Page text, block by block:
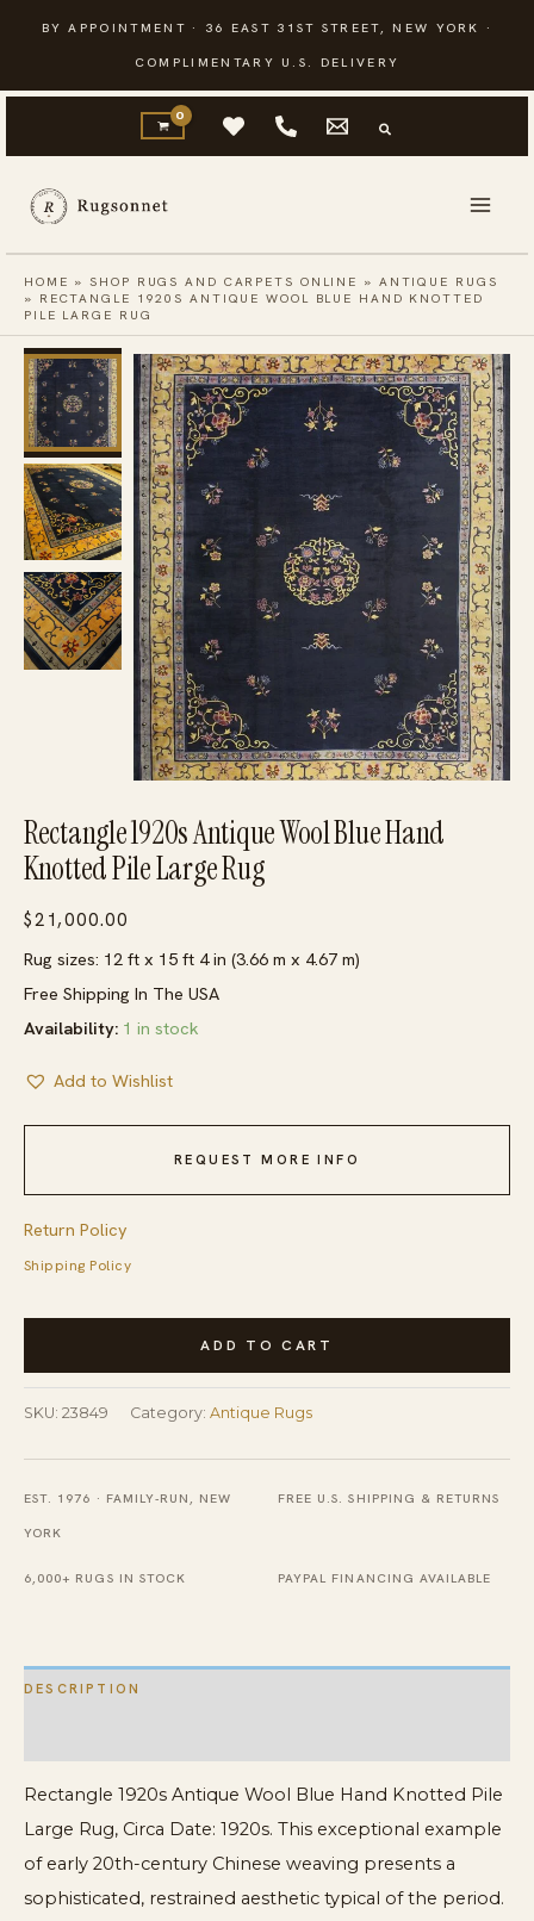
content
BY APPOINTMENT · 36 EAST 31ST STREET, NEW YORK ·
COMPLIMENTARY U.S. DELIVERY
HOME »SHOP RUGS AND CARPETS ONLINE » ANTIQUE RUGS
» RECTANGLE 1920S ANTIQUE WOOL BLUE HAND KNOTTED
PILE LARGE RUG
Rectangle 1920s Antique Wool Blue Hand
Knotted Pile Large Rug
$21,000.00
Rug sizes: 12 ft x 15 ft 4 in (3.66 m x 4.67 m)
Free Shipping In The USA
Availability: 1 in stock
Add to Wishlist
REQUEST MORE INFO
Return Policy
Shipping Policy
Rectangle
Antique
Wool
Blue
Hand
Knotted
quantity
ADD TO CART
SKU: 23849 Category: Antique Rugs
EST. 1976 · FAMILY-RUN, NEW
YORK
FREE U.S. SHIPPING & RETURNS
6,000+ RUGS IN STOCK PAYPAL FINANCING AVAILABLE
DESCRIPTION
Rectangle 1920s Antique Wool Blue Hand Knotted Pile
Large Rug, Circa Date: 1920s. This exceptional example
of early 20th-century Chinese weaving presents a
sophisticated, restrained aesthetic typical of the period.